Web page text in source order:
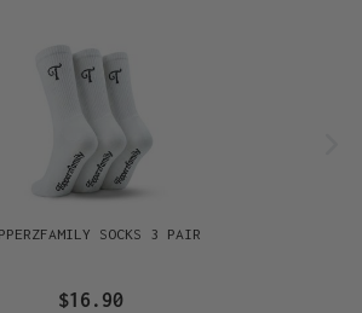
SOCKS 3 PAIR
$16.90